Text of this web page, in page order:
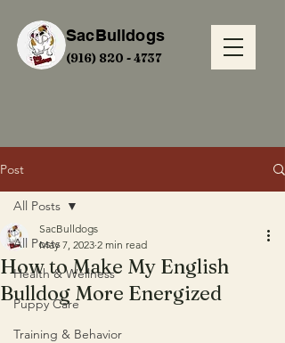
SacBulldogs
(916) 820 - 4737
Post
All Posts
Health & Wellness
Puppy Care
Training & Behavior
All Posts
How to Make My English
Bulldog More Energized
SacBulldogs
May 7, 2023 2 min read